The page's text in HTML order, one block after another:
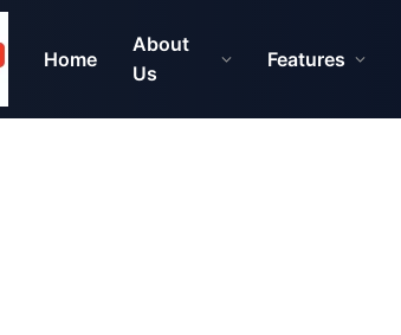
Home
About
Us
Features